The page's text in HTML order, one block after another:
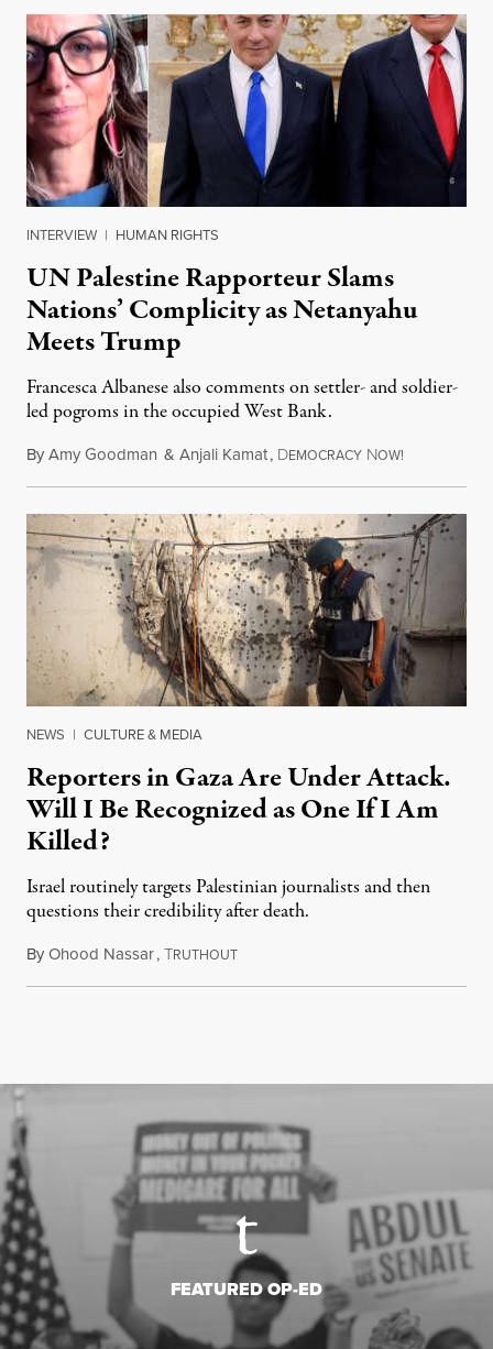
INTERVIEW | HUMAN RIGHTS
UN Palestine Rapporteur Slams
Nations’ Complicity as Netanyahu
Meets Trump
Francesca Albanese also comments on settler- and soldier-
led pogroms in the occupied West Bank.
ByAmy Goodman & Anjali Kamat, DEMOCRACY NOW!
NEWS | CULTURE & MEDIA
Reporters in Gaza Are Under Attack.
Will I Be Recognized as One If I Am
Killed?
Israel routinely targets Palestinian journalists and then
questions their credibility after death.
ByOhood Nassar,TRUTHOUTJuly 26, 2026
FEATURED OP-ED